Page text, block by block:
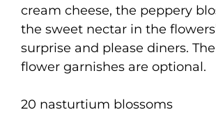
cream cheese, the peppery
the sweet nectar in the
surprise and please diners.
flower garnishes are optional.
20 nasturtium blossoms